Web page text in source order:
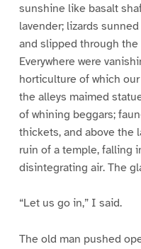
sunshine like basalt
lavender; lizards
and slipped through
Everywhere were
horticulture of which
the alleys maimed
of whining beggars;
thickets, and above the
ruin of a temple, falling
disintegrating air. The
“Let us go in,” I said.
The old man pushed